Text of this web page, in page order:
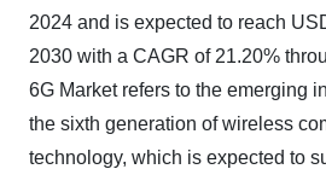
2024 and is expected to reach
2030 with a CAGR of 21.20%
6G Market refers to the emerging
the sixth generation of wireless
technology, which is expected to